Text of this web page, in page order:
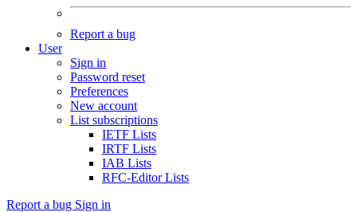
Report a bug
User
Sign in
Password reset
Preferences
New account
List subscriptions
IETF Lists
IRTF Lists
IAB Lists
RFC-Editor Lists
Report a bug Sign in